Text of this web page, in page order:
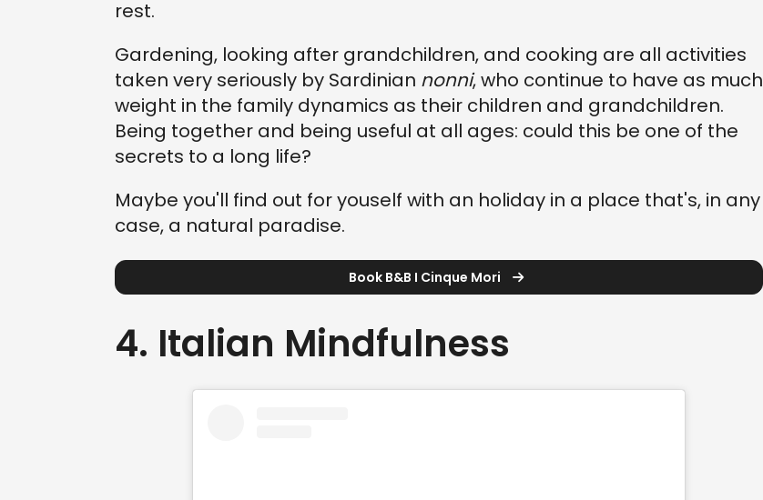
rest.
Gardening, looking after grandchildren, and cooking are all activities
taken very seriously by Sardinian nonni, who continue to have as much
weight in the family dynamics as their children and grandchildren.
Being together and being useful at all ages: could this be one of the
secrets to a long life?
Maybe you'll find out for youself with an holiday in a place that's, in any
case, a natural paradise.
Book B&B I Cinque Mori
4. Italian Mindfulness